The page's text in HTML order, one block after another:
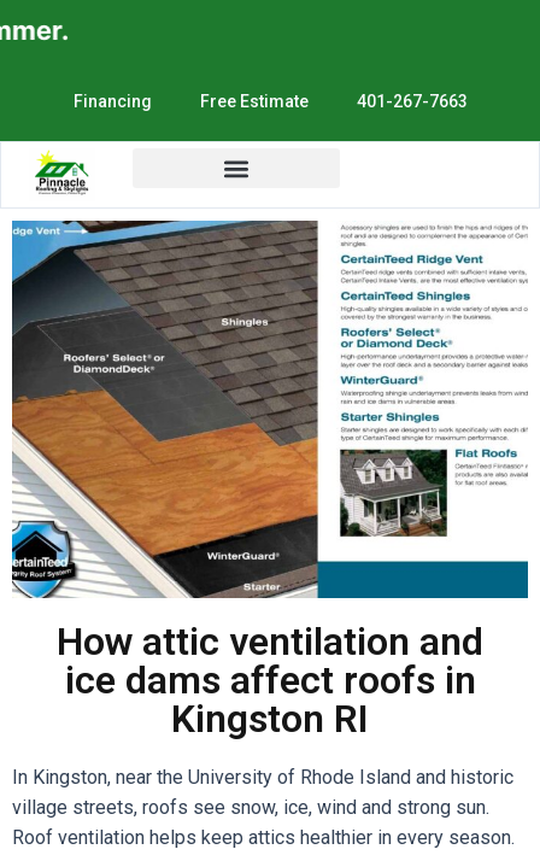
Financing Free Estimate 401-267-7663
How attic ventilation and
ice dams affect roofs in
Kingston RI
In Kingston, near the University of Rhode Island and historic
village streets, roofs see snow, ice, wind and strong sun.
Roof ventilation helps keep attics healthier in every season.